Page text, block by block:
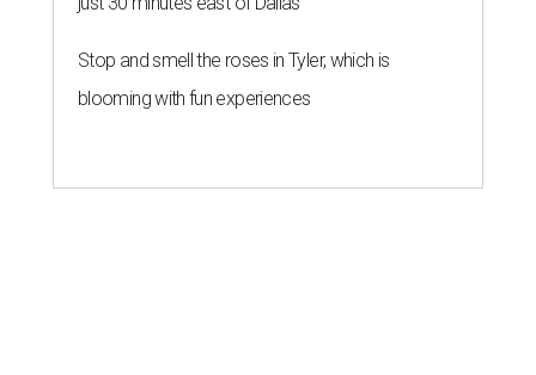
Stop and smell the roses in Tyler, which is
blooming with fun experiences